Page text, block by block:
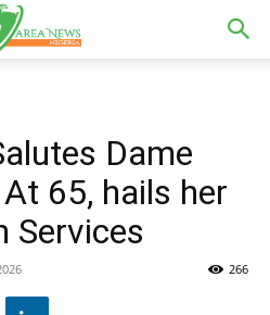
Dame
65, hails her
Services
266